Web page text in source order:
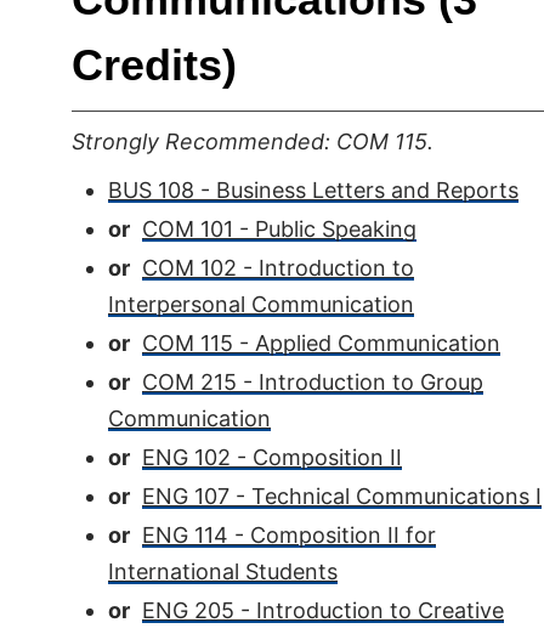
Credits)
Strongly Recommended: COM 115.
BUS 108 - Business Letters and Reports
or COM 101 - Public Speaking
or COM 102 - Introduction to
Interpersonal Communication
or COM 115 - Applied Communication
or COM 215 - Introduction to Group
Communication
or ENG 102 - Composition II
or ENG 107 - Technical Communications I
or ENG 114 - Composition II for
International Students
or ENG 205 - Introduction to Creative